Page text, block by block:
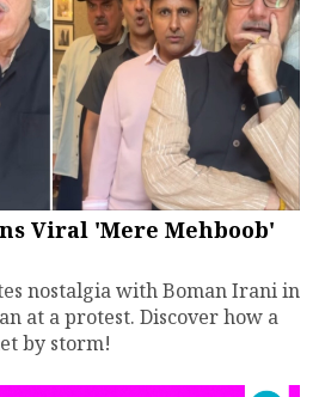
Viral 'Mere Mehboob'
nostalgia with Boman Irani in
at a protest. Discover how a
by storm!